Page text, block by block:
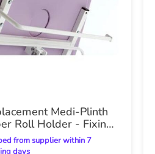
Medi-Plinth
Roll Holder - Fixings
days